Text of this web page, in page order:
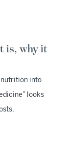
is, why it
nutrition into
looks